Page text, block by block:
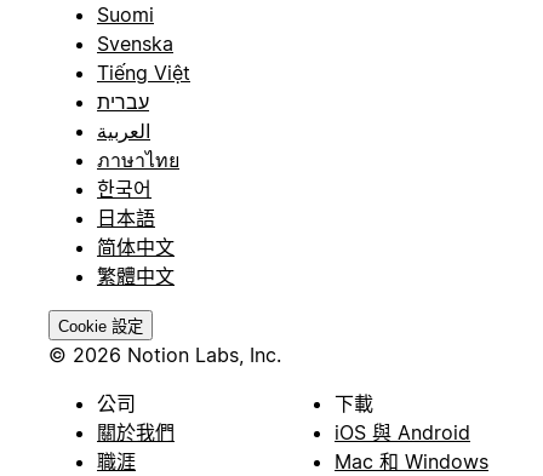
Suomi
Svenska
Tiếng Việt
עברית
العربية
ภาษาไทย
한국어
日本語
简体中文
繁體中文
Cookie 設定
© 2026 Notion Labs, Inc.
公司
關於我們
職涯
下載
iOS 與 Android
Mac 和 Windows